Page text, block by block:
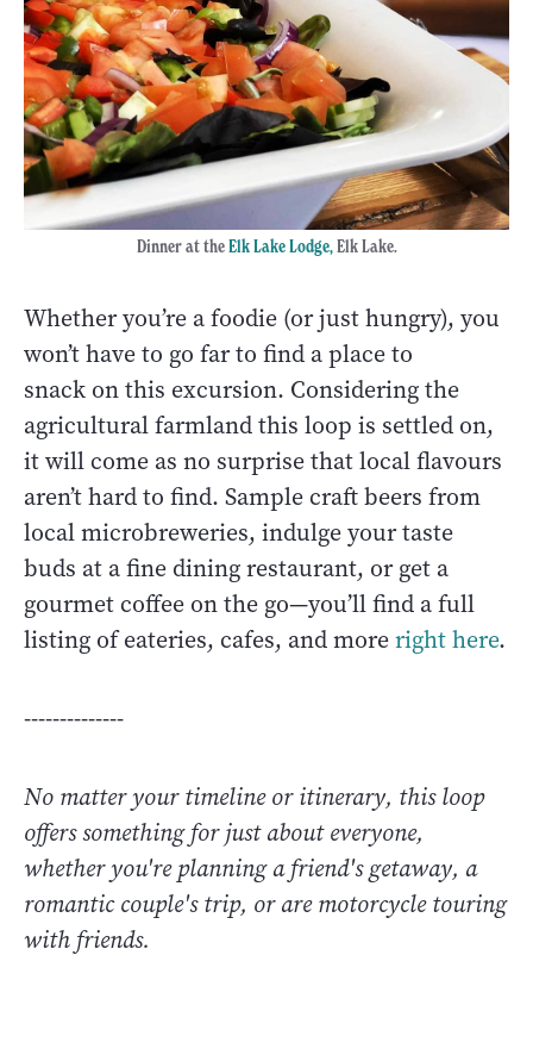
Dinner at theElk Lake Lodge,Elk Lake.
Whether you’re a foodie (or just hungry), you
won’t have to go far to find a place to
snack on this excursion. Considering the
agricultural farmland this loop is settled on,
it will come as no surprise that local flavours
aren’t hard to find. Sample craft beers from
local microbreweries, indulge your taste
buds at a fine dining restaurant, or get a
gourmet coffee on the go—you’ll find a full
listing of eateries, cafes, and moreright here.
--------------
No matter your timeline or itinerary, this loop
offers something for just about everyone,
whether you're planning a friend's getaway, a
romantic couple's trip, or are motorcycle touring
with friends.